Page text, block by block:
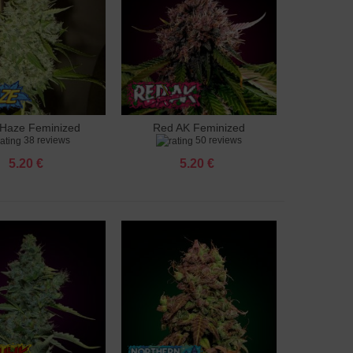
cart Feminized
38 reviews
5.20 €
Add to cart
Red AK Feminized
50 reviews
5.20 €